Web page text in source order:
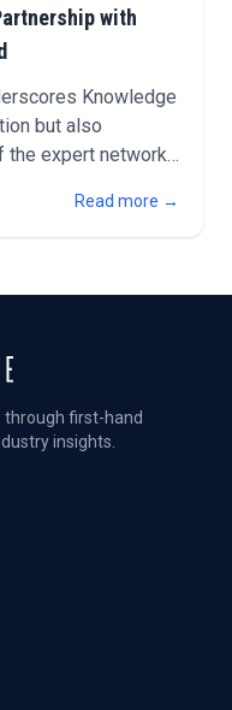
with
Knowledge
but also
the expert network
Read more →
through first-hand
insights.